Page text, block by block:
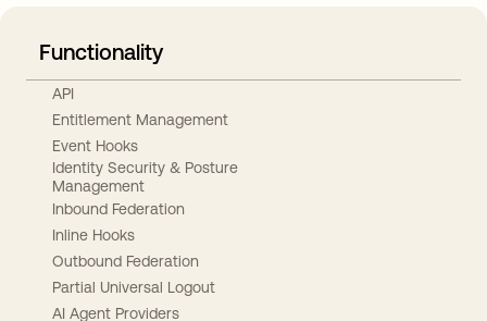
Functionality
API
Entitlement Management
Event Hooks
Identity Security & Posture
Management
Inbound Federation
Inline Hooks
Outbound Federation
Partial Universal Logout
AI Agent Providers